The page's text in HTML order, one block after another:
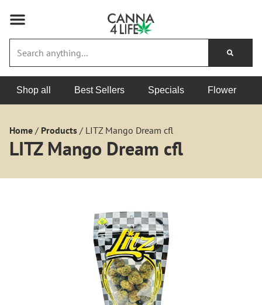
Shop all Best Sellers Specials Flower
Home / Products / LITZ Mango Dream cfl
LITZ Mango Dream cfl